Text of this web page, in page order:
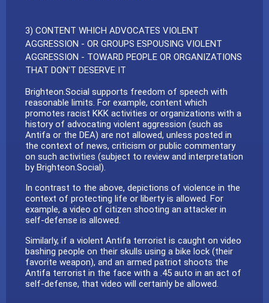
3) CONTENT WHICH ADVOCATES VIOLENT
AGGRESSION - OR GROUPS ESPOUSING VIOLENT
AGGRESSION - TOWARD PEOPLE OR ORGANIZATIONS
THAT DON'T DESERVE IT
Brighteon.Social supports freedom of speech with
reasonable limits. For example, content which
promotes racist KKK activities or organizations with a
history of advocating violent aggression (such as
Antifa or the DEA) are not allowed, unless posted in
the context of news, criticism or public commentary
on such activities (subject to review and interpretation
by Brighteon.Social).
In contrast to the above, depictions of violence in the
context of protecting life or liberty is allowed. For
example, a video of citizen shooting an attacker in
self-defense is allowed.
Similarly, if a violent Antifa terrorist is caught on video
bashing people on their skulls using a bike lock (their
favorite weapon), and an armed patriot shoots the
Antifa terrorist in the face with a .45 auto in an act of
self-defense, that video will certainly be allowed.